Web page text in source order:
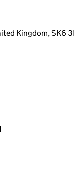
Kingdom, SK6